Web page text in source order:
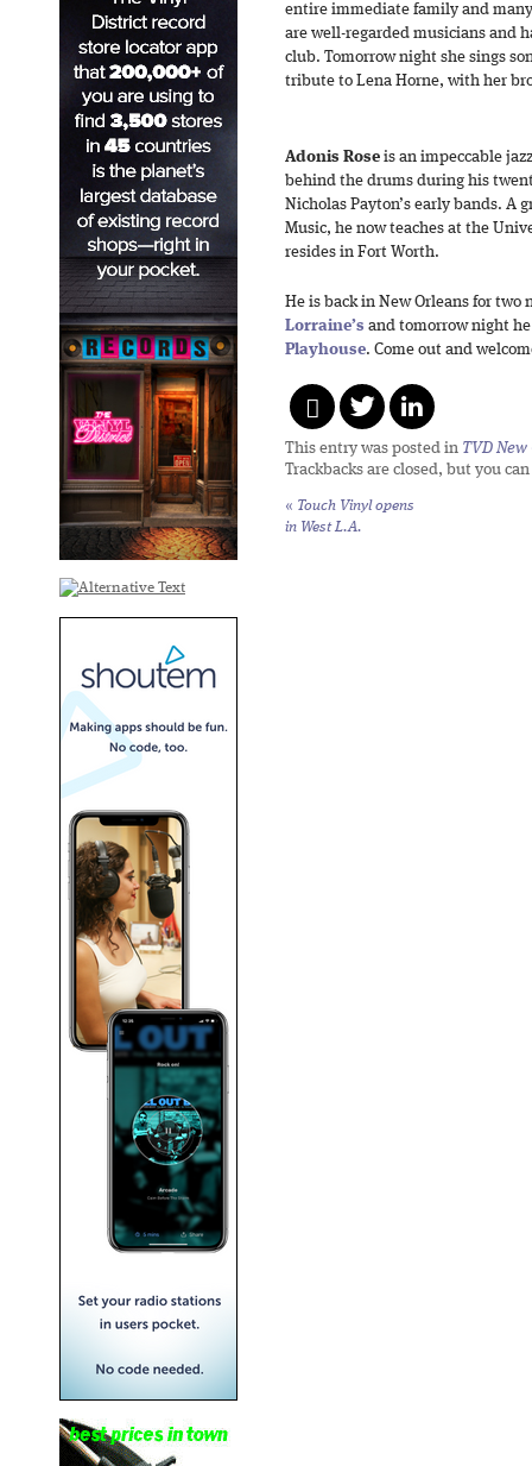
entire immediate family and
are well-regarded musicians and
club. Tomorrow night she sings
tribute to Lena Horne, with her
Adonis Rose is an impeccable
behind the drums during his
Nicholas Payton’s early bands. A
Music, he now teaches at the
resides in Fort Worth.
He is back in New Orleans for
Lorraine’s and tomorrow night
Playhouse. Come out and
This entry was posted in TVD
Trackbacks are closed, but you can
« Touch Vinyl opens
in West L.A.